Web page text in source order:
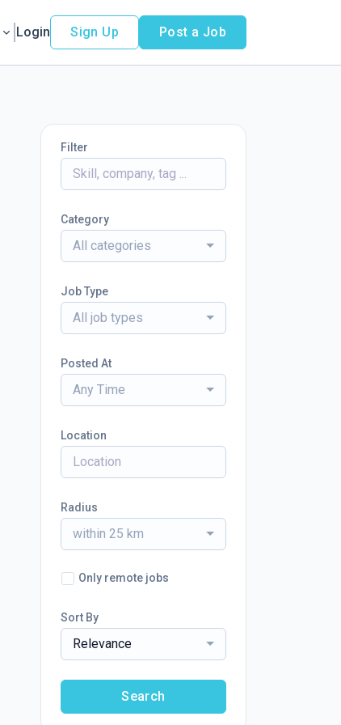
Login Sign Up Post a Job
Filter
Category
All categories
Job Type
All job types
Posted At
Any Time
Location
Radius
within 25 km
Only remote jobs
Sort By
Relevance
Search